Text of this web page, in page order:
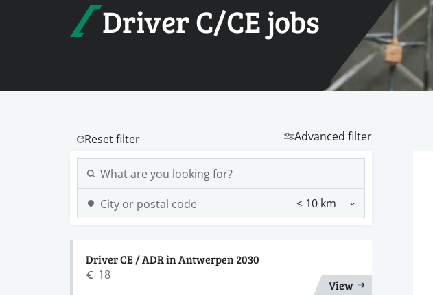
Driver C/CE jobs
Advanced filter
Driver CE / ADR in Antwerpen 2030
18
View